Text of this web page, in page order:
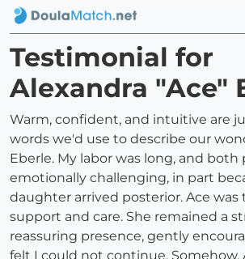
Testimonial for
Alexandra "Ace"
Warm, confident, and intuitive are
words we'd use to describe our
Eberle. My labor was long, and both
emotionally challenging, in part
daughter arrived posterior. Ace was
support and care. She remained a
reassuring presence, gently
felt I could not continue. Somehow,